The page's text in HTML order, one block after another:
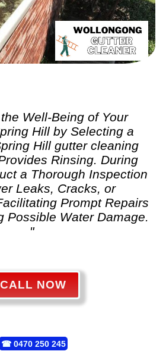
Well-Being of Your
Hill by Selecting a
Hill gutter cleaning
Rinsing. During
a Thorough Inspection
Leaks, Cracks, or
Prompt Repairs
Possible Water Damage.
"
CALL NOW
☎ 0470 250 245